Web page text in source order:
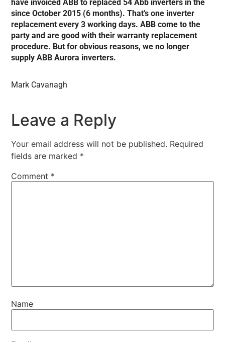
have invoiced ABB to replaced 54 Abb inverters in the
since October 2015 (6 months). That’s one inverter
replacement every 3 working days. ABB come to the
party and are good with their warranty replacement
procedure. But for obvious reasons, we no longer
supply ABB Aurora inverters.
Mark Cavanagh
Leave a Reply
Your email address will not be published. Required
fields are marked *
Comment *
Name